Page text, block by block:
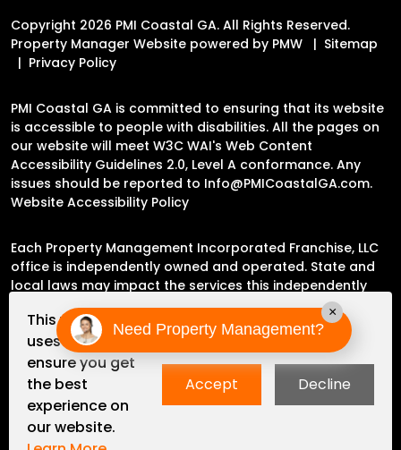
Copyright 2026 PMI Coastal GA. All Rights Reserved.
Property Manager Website powered by PMW
Sitemap
Privacy Policy
PMI Coastal GA is committed to ensuring that its website
is accessible to people with disabilities. All the pages on
our website will meet W3C WAI's Web Content
Accessibility Guidelines 2.0, Level A conformance. Any
issues should be reported to Info@PMICoastalGA.com.
Website Accessibility Policy
Each Property Management Incorporated Franchise, LLC
office is independently owned and operated. State and
local laws may impact the services this independently
owned and operated franchise location may perform at
this time.
Please contact the franchise location for additional
information.
Need Property Management?
×
This website
uses cookies to
ensure you get
the best
experience on
our website.
Accept Decline